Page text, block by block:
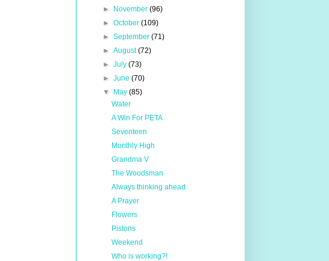
►
November (96)
► October (109)
► September (71)
► August(72)
► July (73)
► June (70)
▼
May (85)
Water
A Win For PETA
Seventeen
Monthly High
Grandma V
The Woodsman
Always thinking ahead
A Prayer
Flowers
Pistons
Weekend
Who is working?!